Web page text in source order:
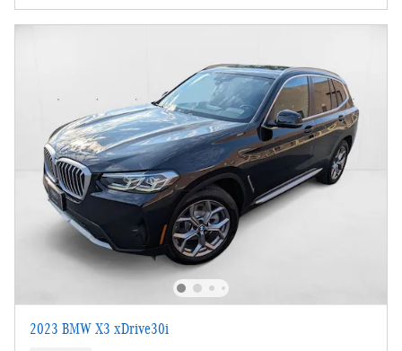
2023 BMW X3 xDrive30i